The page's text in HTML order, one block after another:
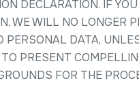
DECLARATION. IF
WE WILL NO LONGER
PERSONAL DATA,
PRESENT
FOR THE